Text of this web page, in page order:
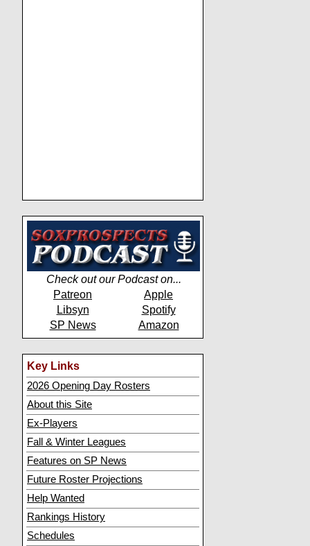
Check out our Podcast on...
Patreon
Apple
Libsyn
Spotify
SP News
Amazon
Key Links
2026 Opening Day Rosters
About this Site
Ex-Players
Fall & Winter Leagues
Features on SP News
Future Roster Projections
Help Wanted
Rankings History
Schedules